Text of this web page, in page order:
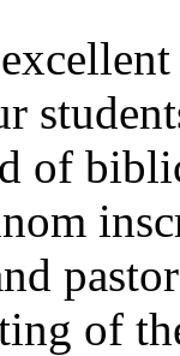
of
of